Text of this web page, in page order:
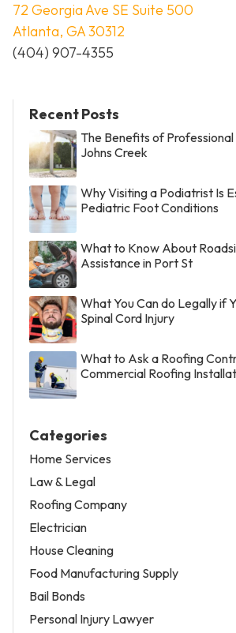
72 Georgia Ave SE Suite 500
Atlanta, GA 30312
(404) 907-4355
Recent Posts
The Benefits of
Johns Creek
Why Visiting a Podiatrist Is
Pediatric Foot Conditions
What to Know About
Assistance in Port St
What You Can do Legally if
Spinal Cord Injury
What to Ask a Roofing
Commercial Roofing
Categories
Home Services
Law & Legal
Roofing Company
Electrician
House Cleaning
Food Manufacturing Supply
Bail Bonds
Personal Injury Lawyer